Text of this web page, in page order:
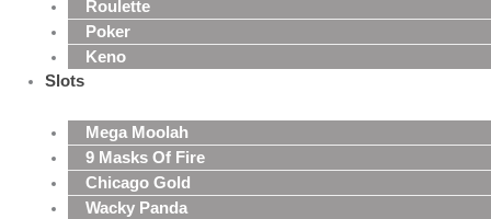
Roulette
Poker
Keno
Slots
Mega Moolah
9 Masks Of Fire
Chicago Gold
Wacky Panda